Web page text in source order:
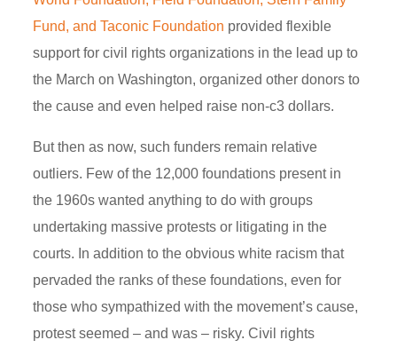
Fund, and Taconic Foundation provided flexible
support for civil rights organizations in the lead up to
the March on Washington, organized other donors to
the cause and even helped raise non-c3 dollars.
But then as now, such funders remain relative
outliers. Few of the 12,000 foundations present in
the 1960s wanted anything to do with groups
undertaking massive protests or litigating in the
courts. In addition to the obvious white racism that
pervaded the ranks of these foundations, even for
those who sympathized with the movement’s cause,
protest seemed – and was – risky. Civil rights